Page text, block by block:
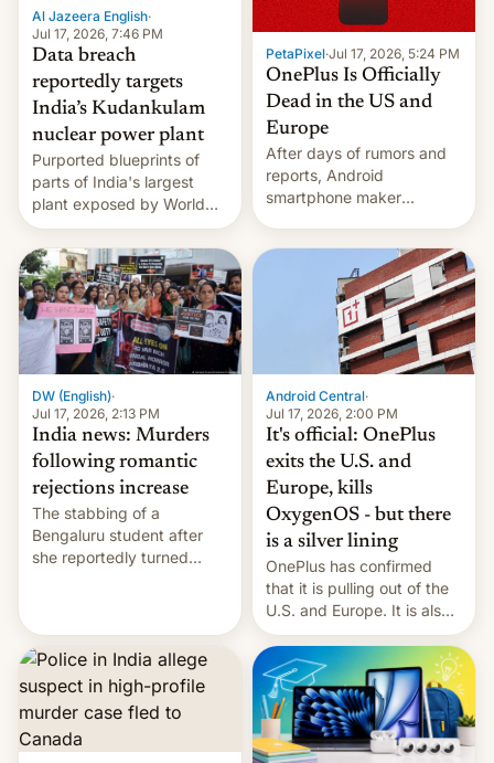
factors that have
hampered box office in
other international t…
Al Jazeera English·
Jul 17, 2026, 7:46 PM
Data breach
reportedly targets
India’s Kudankulam
nuclear power plant
Purported blueprints of
parts of India's largest
plant exposed by World
Leaks ransomeware group,
Reuters reports.
PetaPixel·Jul 17, 2026, 5:24 PM
OnePlus Is Officially
Dead in the US and
Europe
After days of rumors and
reports, Android
smartphone maker
fact, leaving North
America and Europe and
will no longer release new
phones in those markets.
[Read More]
DW (English)·
Jul 17, 2026, 2:13 PM
India news: Murders
following romantic
rejections increase
The stabbing of a
Bengaluru student after
she reportedly turned
involve violence following
romantic rejections. DW
has more.
Android Central·
Jul 17, 2026, 2:00 PM
It's official: OnePlus
exits the U.S. and
Europe, kills
OxygenOS - but there
is a silver lining
OnePlus has confirmed
that it is pulling out of the
U.S. and Europe. It is also
closing OxygenOS, and
existing phones will get
ColorOS.